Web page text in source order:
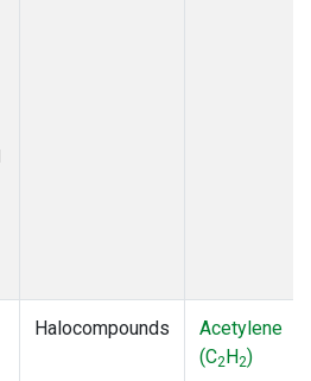
Halocompounds
Acetylene
(C2H2)